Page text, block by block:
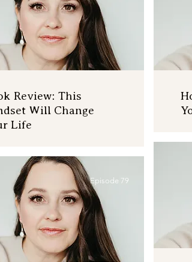
Review: This
Will Change
Life
Episode 79